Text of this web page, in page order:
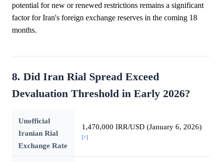
potential for new or renewed restrictions remains a significant
factor for Iran's foreign exchange reserves in the coming 18
months.
8. Did Iran Rial Spread Exceed
Devaluation Threshold in Early 2026?
Unofficial
Iranian Rial
Exchange Rate
1,470,000 IRR/USD (January 6, 2026)
[^]